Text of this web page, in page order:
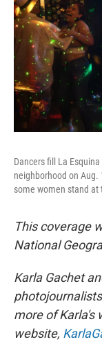
Dancers fill La
neighborhood on Aug.
some women stand at
This coverage
National
Karla Gachet
more of Karla's
website,